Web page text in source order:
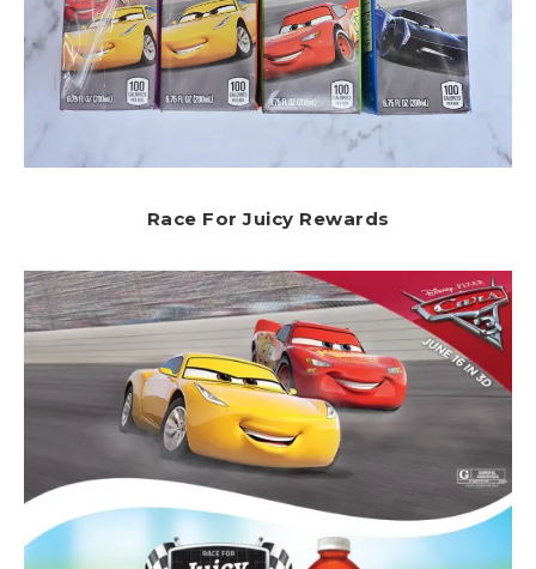
Race For Juicy Rewards